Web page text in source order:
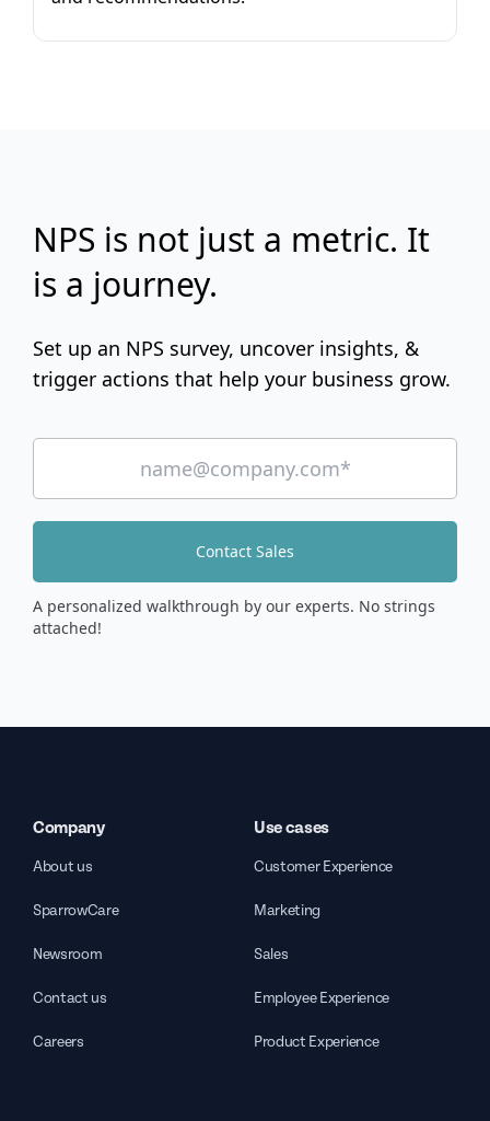
NPS is not just a metric. It
is a journey.
Set up an NPS survey, uncover insights, &
trigger actions that help your business grow.
Contact Sales
A personalized walkthrough by our experts. No strings
attached!
Company
About us
SparrowCare
Newsroom
Contact us
Careers
Use cases
Customer Experience
Marketing
Sales
Employee Experience
Product Experience